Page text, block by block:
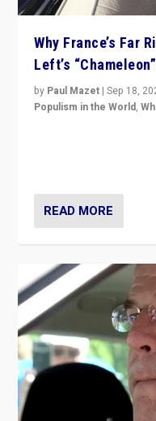
Why France’s Far
Left’s
by Paul Mazet |Sep 18,
Populism in the World,
READ MORE